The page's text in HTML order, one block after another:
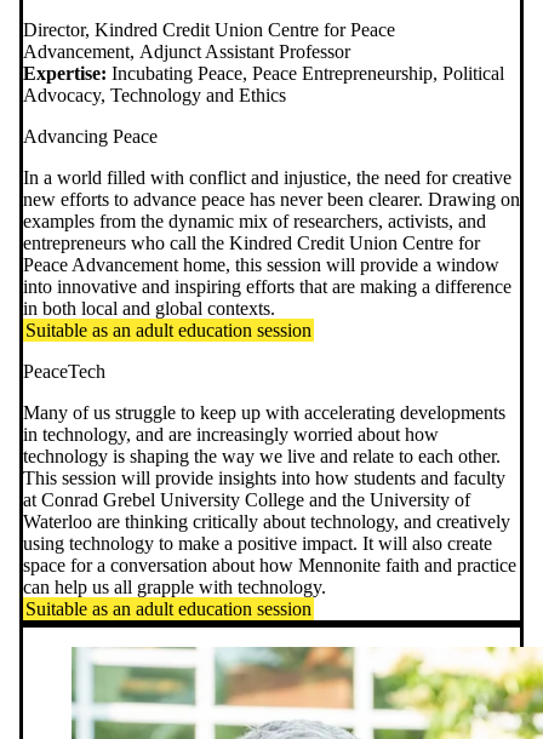
Director, Kindred Credit Union Centre for Peace
Advancement, Adjunct Assistant Professor
Expertise: Incubating Peace, Peace Entrepreneurship, Political
Advocacy, Technology and Ethics
Advancing Peace
In a world filled with conflict and injustice, the need for creative
new efforts to advance peace has never been clearer. Drawing on
examples from the dynamic mix of researchers, activists, and
entrepreneurs who call the Kindred Credit Union Centre for
Peace Advancement home, this session will provide a window
into innovative and inspiring efforts that are making a difference
in both local and global contexts.
Suitable as an adult education session
PeaceTech
Many of us struggle to keep up with accelerating developments
in technology, and are increasingly worried about how
technology is shaping the way we live and relate to each other.
This session will provide insights into how students and faculty
at Conrad Grebel University College and the University of
Waterloo are thinking critically about technology, and creatively
using technology to make a positive impact. It will also create
space for a conversation about how Mennonite faith and practice
can help us all grapple with technology.
Suitable as an adult education session